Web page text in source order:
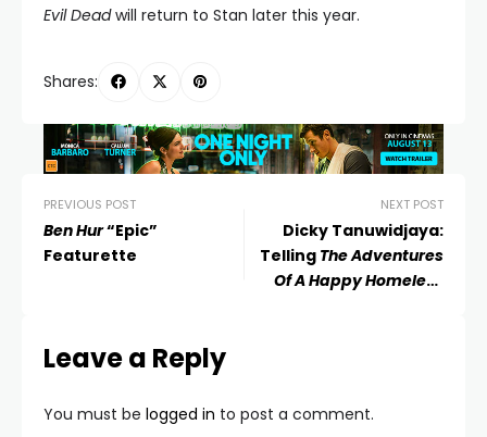
Evil Deadwill return to Stan later this year.
Shares:
PREVIOUS POST
Ben Hur“Epic”
Featurette
NEXT POST
Dicky Tanuwidjaya:
Telling The Adventures
Of A Happy Homeless
Leave a Reply
You must be logged in to post a comment.